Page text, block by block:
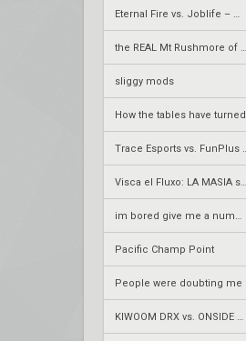
sliggy mods
How the tables have turned
Pacific Champ Point
People were doubting me